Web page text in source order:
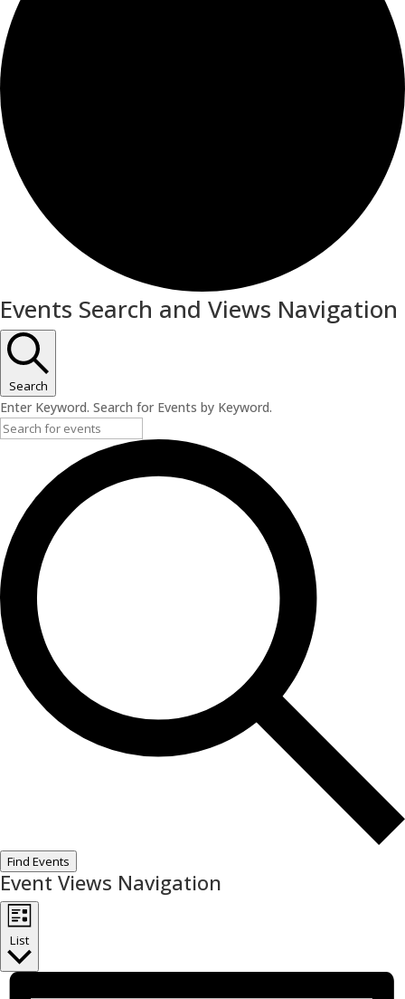
Events
Events Search and Views Navigation
Search
Enter Keyword. Search for Events by Keyword.
Find Events
Event Views Navigation
List